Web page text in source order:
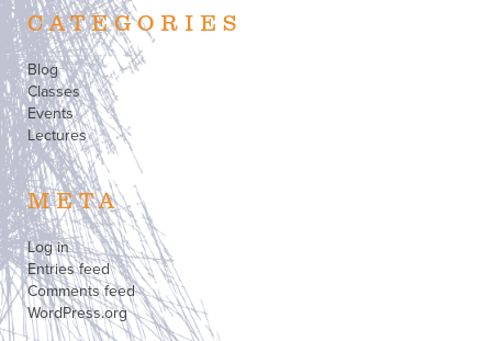
CATEGORIES
Blog
Classes
Events
Lectures
META
Log in
Entries feed
Comments feed
WordPress.org